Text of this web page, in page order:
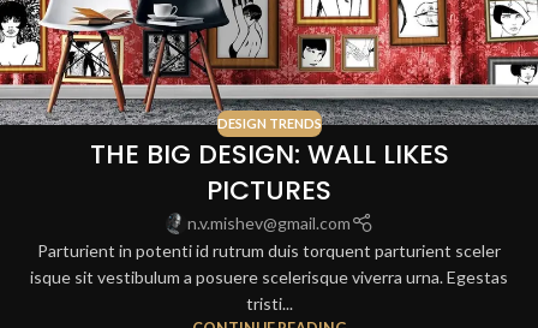
DESIGN TRENDS
THE BIG DESIGN: WALL LIKES
PICTURES
n.v.mishev@gmail.com
Parturient in potenti id rutrum duis torquent parturient sceler
isque sit vestibulum a posuere scelerisque viverra urna. Egestas
tristi...